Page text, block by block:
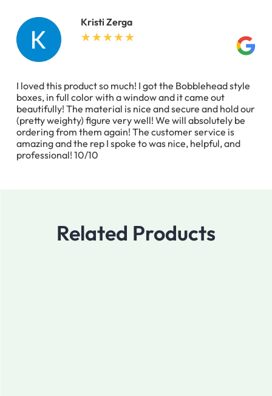
Kristi Zerga
I loved this product so much! I got the Bobblehead style
boxes, in full color with a window and it came out
beautifully! The material is nice and secure and hold our
(pretty weighty) figure very well! We will absolutely be
ordering from them again! The customer service is
amazing and the rep I spoke to was nice, helpful, and
professional! 10/10
Related Products